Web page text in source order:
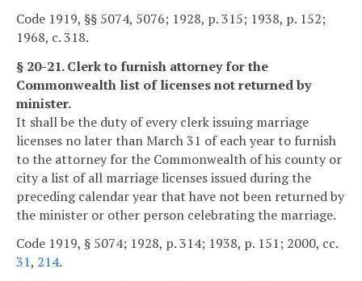
Code 1919, §§ 5074, 5076; 1928, p. 315; 1938, p. 152;
1968, c. 318.
§ 20-21. Clerk to furnish attorney for the
Commonwealth list of licenses not returned by
minister.
It shall be the duty of every clerk issuing marriage
licenses no later than March 31 of each year to furnish
to the attorney for the Commonwealth of his county or
city a list of all marriage licenses issued during the
preceding calendar year that have not been returned by
the minister or other person celebrating the marriage.
Code 1919, § 5074; 1928, p. 314; 1938, p. 151; 2000, cc.
31, 214.